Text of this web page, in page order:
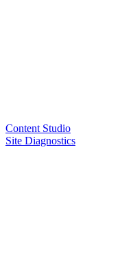
Content Studio
Site Diagnostics